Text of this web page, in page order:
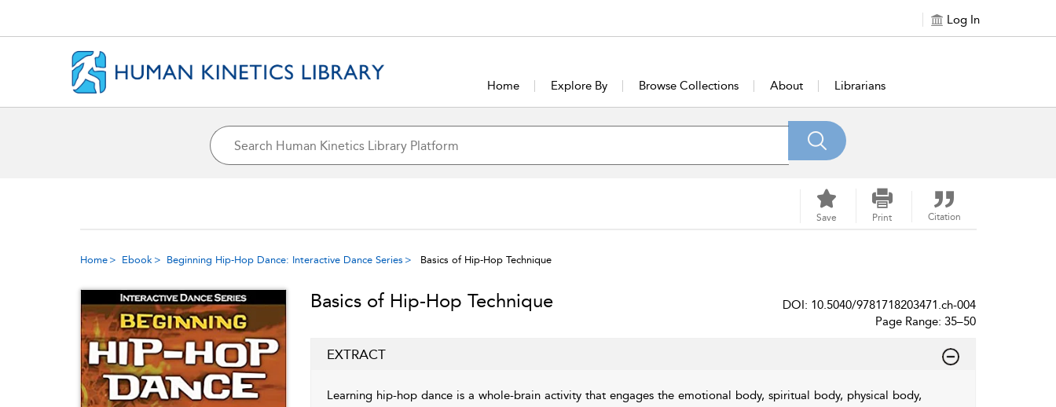
Log In
Home Explore By Browse Collections About Librarians
Save Print Citation
Home Ebook Beginning Hip-Hop Dance: Interactive Dance Series Basics of Hip-Hop Technique
Basics of Hip-Hop Technique
DOI: 10.5040/9781718203471.ch-004
Page Range: 35–50
EXTRACT
Learning hip-hop dance is a whole-brain activity that engages the emotional body, spiritual body, physical body,